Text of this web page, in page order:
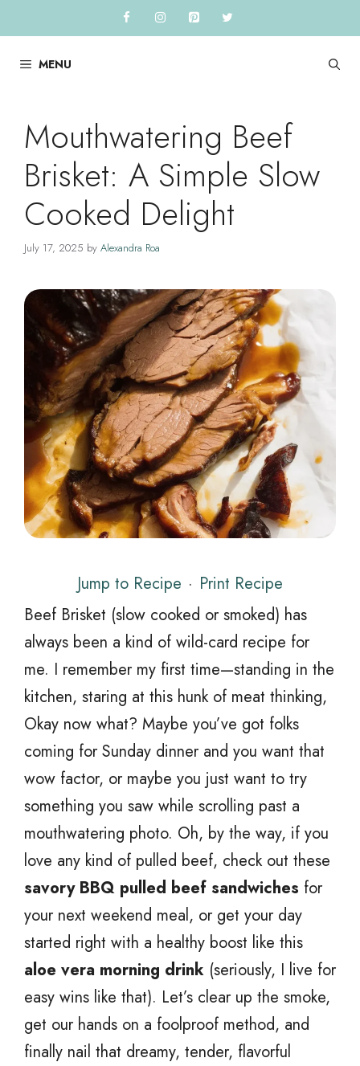
to
contentMENU
Mouthwatering Beef
Brisket: A Simple Slow
Cooked Delight
July 17, 2025 by Alexandra Roa
Jump to Recipe · Print Recipe
Beef Brisket (slow cooked or smoked) has
always been a kind of wild-card recipe for
me. I remember my first time—standing in the
kitchen, staring at this hunk of meat thinking,
Okay now what? Maybe you’ve got folks
coming for Sunday dinner and you want that
wow factor, or maybe you just want to try
something you saw while scrolling past a
mouthwatering photo. Oh, by the way, if you
love any kind of pulled beef, check out these
savory BBQ pulled beef sandwiches for
your next weekend meal, or get your day
started right with a healthy boost like this
aloe vera morning drink (seriously, I live for
easy wins like that). Let’s clear up the smoke,
get our hands on a foolproof method, and
finally nail that dreamy, tender, flavorful